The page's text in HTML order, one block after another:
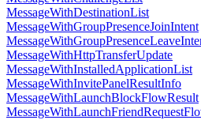
MessageWithDestinationList
MessageWithGroupPresenceJoinIntent
MessageWithHttpTransferUpdate
MessageWithInstalledApplicationList
MessageWithInvitePanelResultInfo
MessageWithLaunchBlockFlowResult